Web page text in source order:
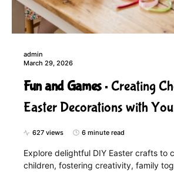
admin
March 29, 2026
Fun and Games Creating
Easter Decorations with
627 views 6 minute read
Explore delightful DIY Easter crafts to
children, fostering creativity, family